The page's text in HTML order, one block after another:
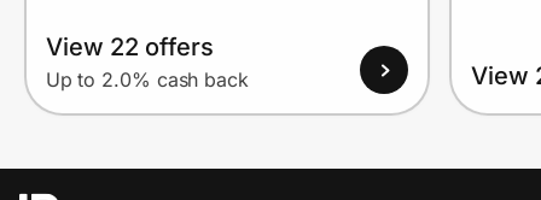
View 22 offers
Up to 2.0% cash back View